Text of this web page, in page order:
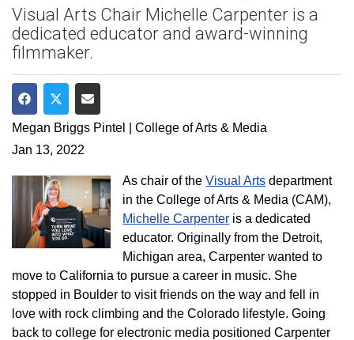
Visual Arts Chair Michelle Carpenter is a
dedicated educator and award-winning
filmmaker.
Share on Facebook
Share on Twitter
Share via Email
Megan Briggs Pintel | College of Arts & Media
Jan 13, 2022
As chair of theVisual Arts department
in the College of Arts & Media (CAM),
Michelle Carpenter is a dedicated
educator. Originally from the Detroit,
Michigan area, Carpenter wanted to
move to California to pursue a career in music. She
stopped in Boulder to visit friends on the way and fell in
love with rock climbing and the Colorado lifestyle. Going
back to college for electronic media positioned Carpenter